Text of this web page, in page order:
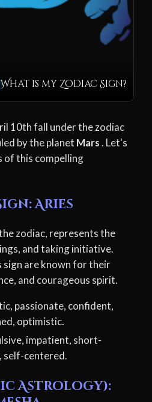
is my Zodiac Sign?
10th fall under the zodiac
by the planet Mars. Let's
of this compelling
Aries
zodiac, represents the
and taking initiative.
sign are known for their
and courageous spirit.
passionate, confident,
optimistic.
impatient, short-
self-centered.
Astrology):